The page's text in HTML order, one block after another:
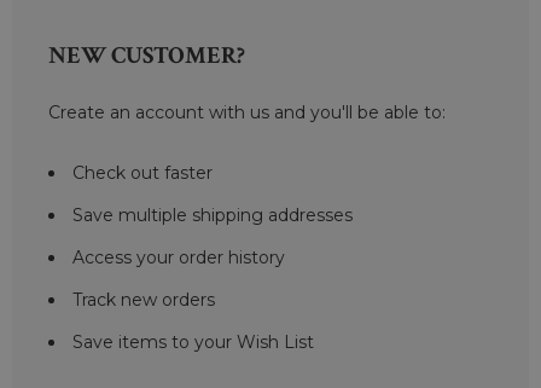
NEW CUSTOMER?
Create an account with us and you'll be able to:
Check out faster
Save multiple shipping addresses
Access your order history
Track new orders
Save items to your Wish List